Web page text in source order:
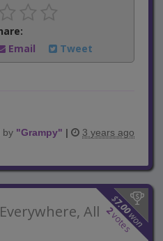
Email Tweet
by "Grampy" | 3 years ago
$
7.00
won
2
votes
All